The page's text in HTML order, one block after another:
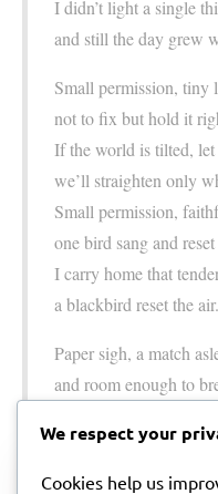
I didn’t light a single
and still the day grew
Small permission, tiny
not to fix but hold it
If the world is tilted, let
we’ll straighten only
Small permission,
one bird sang and
I carry home that
a blackbird reset the air.
Paper sigh, a match
and room enough to
ARTIST NOTE
We respect your
Cookies help us